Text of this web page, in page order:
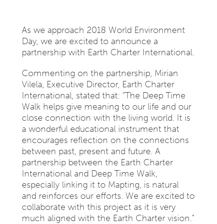
As we approach 2018 World Environment
Day, we are excited to announce a
partnership with Earth Charter International.
Commenting on the partnership, Mirian
Vilela, Executive Director, Earth Charter
International, stated that: “The Deep Time
Walk helps give meaning to our life and our
close connection with the living world. It is
a wonderful educational instrument that
encourages reflection on the connections
between past, present and future. A
partnership between the Earth Charter
International and Deep Time Walk,
especially linking it to Mapting, is natural
and reinforces our efforts. We are excited to
collaborate with this project as it is very
much aligned with the Earth Charter vision.”